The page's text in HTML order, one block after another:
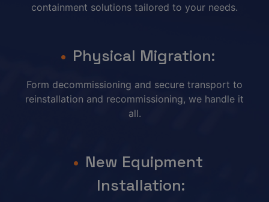
containment solutions tailored to your needs.
Physical Migration:
Form decommissioning and secure transport to
reinstallation and recommissioning, we handle it
all.
New Equipment
Installation: